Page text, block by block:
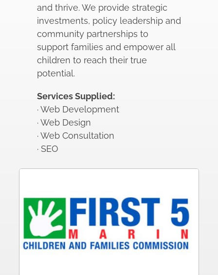
and thrive. We provide strategic
investments, policy leadership and
community partnerships to
support families and empower all
children to reach their true
potential.
Services Supplied:
· Web Development
· Web Design
· Web Consultation
· SEO